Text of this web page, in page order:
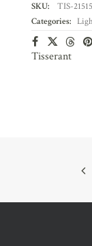
SKU:
TIS-21515
Categories:
Tisserant